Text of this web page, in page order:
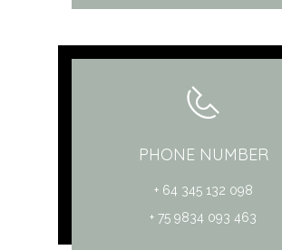
PHONE NUMBER
+ 64 345 132 098
+ 75 9834 093 463